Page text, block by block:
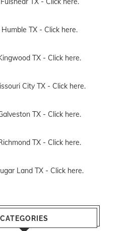
TX - Click here.
TX - Click here.
City TX - Click here.
TX - Click here.
TX - Click here.
Land TX - Click here.
CATEGORIES